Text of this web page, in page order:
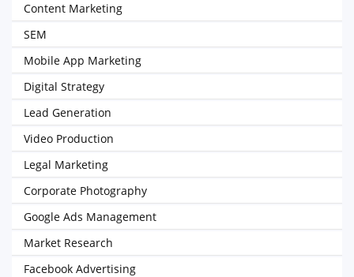
Content Marketing
SEM
Mobile App Marketing
Digital Strategy
Lead Generation
Video Production
Legal Marketing
Corporate Photography
Google Ads Management
Market Research
Facebook Advertising